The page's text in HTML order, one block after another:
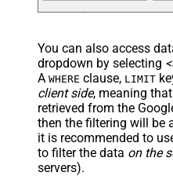
You can also access
dropdown by selecting
A WHERE clause, LIMIT
client side, meaning
retrieved from the
then the filtering will be
it is recommended to
to filter the data on the
servers).